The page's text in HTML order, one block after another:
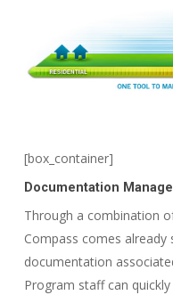
[box_container]
Documentation
Through a combination
Compass comes
documentation
Program staff can